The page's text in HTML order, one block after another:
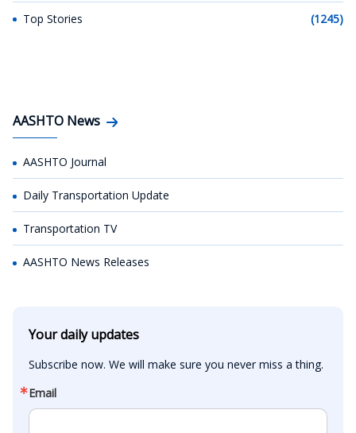
Top Stories (1245)
AASHTO News
AASHTO Journal
Daily Transportation Update
Transportation TV
AASHTO News Releases
Your daily updates
Subscribe now. We will make sure you never miss a thing.
Email